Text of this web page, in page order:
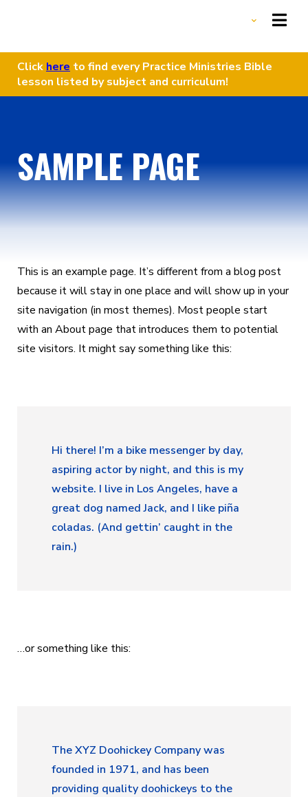
LESSONS LIBRARY
OUR MISSION
DONATE
Click here to find every Practice Ministries Bible
lesson listed by subject and curriculum!
SAMPLE PAGE
This is an example page. It’s different from a blog post
because it will stay in one place and will show up in your
site navigation (in most themes). Most people start
with an About page that introduces them to potential
site visitors. It might say something like this:
Hi there! I’m a bike messenger by day,
aspiring actor by night, and this is my
website. I live in Los Angeles, have a
great dog named Jack, and I like piña
coladas. (And gettin’ caught in the
rain.)
…or something like this:
The XYZ Doohickey Company was
founded in 1971, and has been
providing quality doohickeys to the